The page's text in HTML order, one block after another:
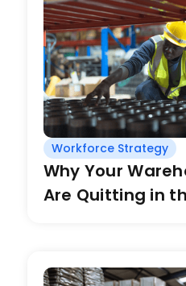
Workforce Strategy
Why Your
Are Quitting in